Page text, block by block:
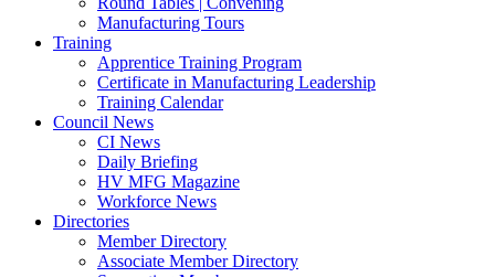
Manufacturing Tours
Training
Apprentice Training Program
Certificate in Manufacturing Leadership
Training Calendar
Council News
CI News
Daily Briefing
HV MFG Magazine
Workforce News
Directories
Member Directory
Associate Member Directory